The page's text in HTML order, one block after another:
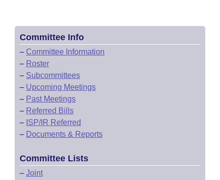
House Roll Call
Committee Info
– Committee Information
– Roster
– Subcommittees
– Upcoming Meetings
– Past Meetings
– Referred Bills
– ISP/IR Referred
– Documents & Reports
Committee Lists
– Joint